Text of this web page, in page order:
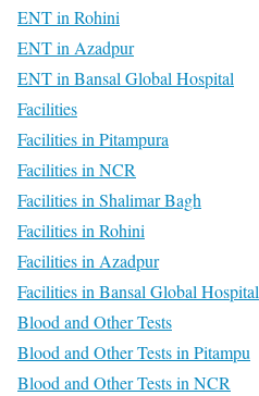
ENT in Rohini
ENT in Azadpur
ENT in Bansal Global Hospital
Facilities
Facilities in Pitampura
Facilities in NCR
Facilities in Shalimar Bagh
Facilities in Rohini
Facilities in Azadpur
Facilities in Bansal Global Hospital
Blood and Other Tests
Blood and Other Tests in Pitampu
Blood and Other Tests in NCR